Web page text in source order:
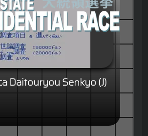
Daitouryou Senkyo (J)